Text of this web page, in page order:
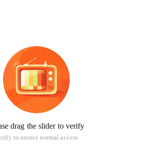
drag the slider to verify
to ensure normal access